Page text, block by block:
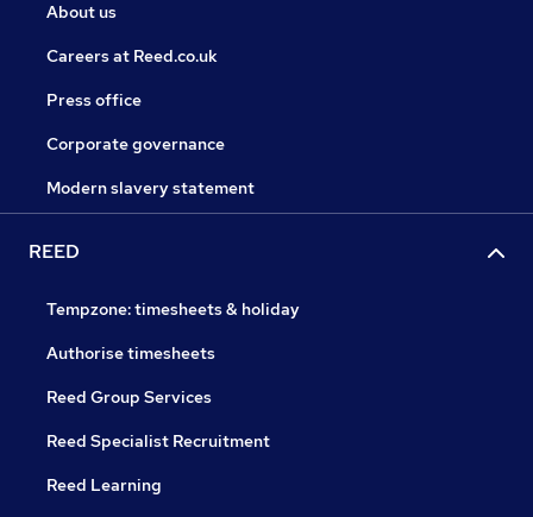
About us
Careers at Reed.co.uk
Press office
Corporate governance
Modern slavery statement
REED
Tempzone: timesheets & holiday
Authorise timesheets
Reed Group Services
Reed Specialist Recruitment
Reed Learning